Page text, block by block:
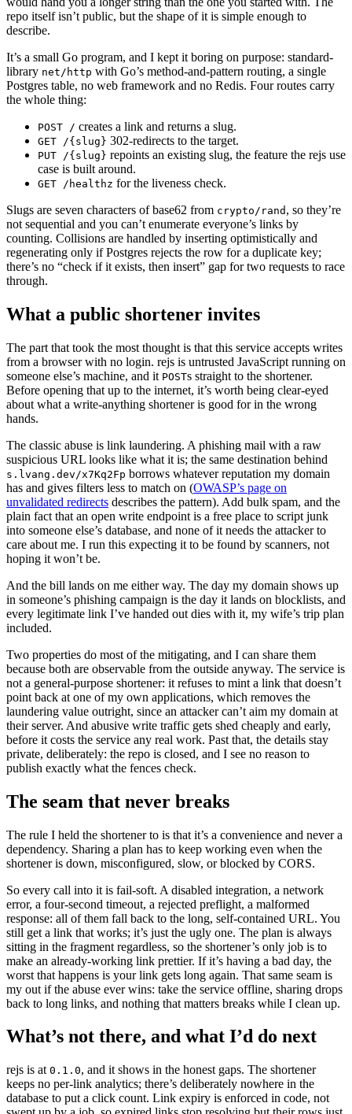
repo itself isn’t public, but the shape of it is simple enough to
describe.
It’s a small Go program, and I kept it boring on purpose: standard-
library net/http with Go’s method-and-pattern routing, a single
Postgres table, no web framework and no Redis. Four routes carry
the whole thing:
POST / creates a link and returns a slug.
GET /{slug} 302-redirects to the target.
PUT /{slug} repoints an existing slug, the feature the rejs use
case is built around.
GET /healthz for the liveness check.
Slugs are seven characters of base62 from crypto/rand , so they’re
not sequential and you can’t enumerate everyone’s links by
counting. Collisions are handled by inserting optimistically and
regenerating only if Postgres rejects the row for a duplicate key;
there’s no “check if it exists, then insert” gap for two requests to race
through.
What a public shortener invites
The part that took the most thought is that this service accepts writes
from a browser with no login. rejs is untrusted JavaScript running on
someone else’s machine, and it POSTs straight to the shortener.
Before opening that up to the internet, it’s worth being clear-eyed
about what a write-anything shortener is good for in the wrong
hands.
The classic abuse is link laundering. A phishing mail with a raw
suspicious URL looks like what it is; the same destination behind
s.lvang.dev/x7Kq2Fp borrows whatever reputation my domain
has and gives filters less to match on (OWASP’s page on
unvalidated redirects describes the pattern). Add bulk spam, and the
plain fact that an open write endpoint is a free place to script junk
into someone else’s database, and none of it needs the attacker to
care about me. I run this expecting it to be found by scanners, not
hoping it won’t be.
And the bill lands on me either way. The day my domain shows up
in someone’s phishing campaign is the day it lands on blocklists, and
every legitimate link I’ve handed out dies with it, my wife’s trip plan
included.
Two properties do most of the mitigating, and I can share them
because both are observable from the outside anyway. The service is
not a general-purpose shortener: it refuses to mint a link that doesn’t
point back at one of my own applications, which removes the
laundering value outright, since an attacker can’t aim my domain at
their server. And abusive write traffic gets shed cheaply and early,
before it costs the service any real work. Past that, the details stay
private, deliberately: the repo is closed, and I see no reason to
publish exactly what the fences check.
The seam that never breaks
The rule I held the shortener to is that it’s a convenience and never a
dependency. Sharing a plan has to keep working even when the
shortener is down, misconfigured, slow, or blocked by CORS.
So every call into it is fail-soft. A disabled integration, a network
error, a four-second timeout, a rejected preflight, a malformed
response: all of them fall back to the long, self-contained URL. You
still get a link that works; it’s just the ugly one. The plan is always
sitting in the fragment regardless, so the shortener’s only job is to
make an already-working link prettier. If it’s having a bad day, the
worst that happens is your link gets long again. That same seam is
my out if the abuse ever wins: take the service offline, sharing drops
back to long links, and nothing that matters breaks while I clean up.
What’s not there, and what I’d do next
rejs is at 0.1.0, and it shows in the honest gaps. The shortener
keeps no per-link analytics; there’s deliberately nowhere in the
database to put a click count. Link expiry is enforced in code, not